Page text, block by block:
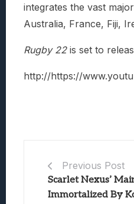
integrates the vast
Australia, France, Fiji,
Rugby 22is set to
http://https://
Previous Post
Scarlet Nexus’
Immortalized By